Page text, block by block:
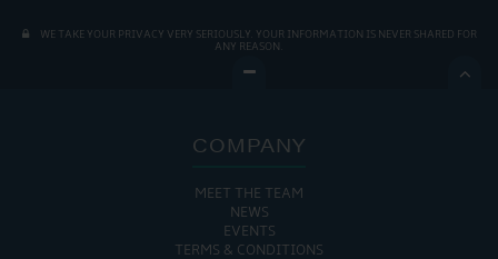
WE TAKE YOUR PRIVACY VERY SERIOUSLY. YOUR INFORMATION IS NEVER SHARED FOR
ANY REASON.

COMPANY
MEET THE TEAM
NEWS
EVENTS
TERMS & CONDITIONS